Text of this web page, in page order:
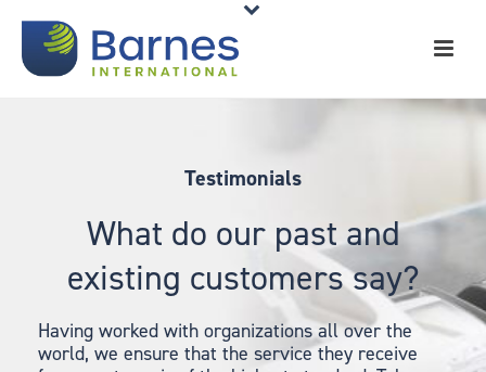
Testimonials
What do our past and
existing customers say?
Having worked with organizations all over the
world, we ensure that the service they receive